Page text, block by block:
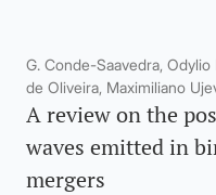
G. Conde-Saavedra, Odylio
de Oliveira, Maximiliano
A review on the
waves emitted in
mergers